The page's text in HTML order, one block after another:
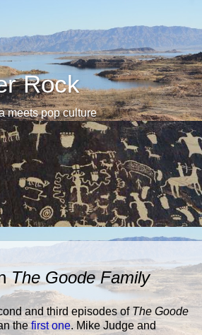
Rock
meets pop culture
The Goode Family
and third episodes ofThe Goode
thefirst one. Mike Judge and